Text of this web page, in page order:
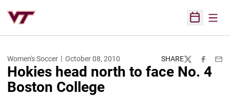
Open
Women's Soccer October 08, 2010 SHARE
TwitterFacebook
Hokies head north to face No. 4
Boston College